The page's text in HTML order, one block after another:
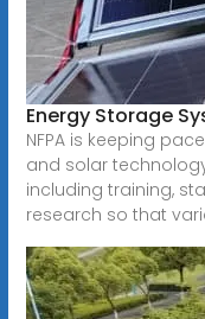
Energy Storage
NFPA is keeping
and solar
including training,
research so that